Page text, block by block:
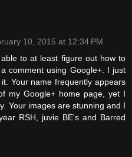
10, 2015 at 12:34 PM
to at least figure out how to
comment using Google+. I just
Your name frequently appears
my Google+ home page, yet I
Your images are stunning and I
RSH, juvie BE's and Barred